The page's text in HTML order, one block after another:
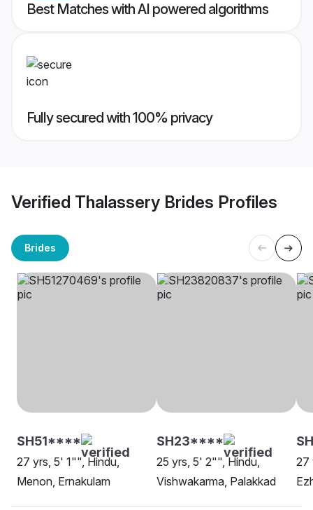
Best Matches with AI powered algorithms
Fully secured with 100% privacy
Verified Thalassery Brides Profiles
Brides
SH51****
27 yrs, 5' 1"", Hindu,
Menon, Ernakulam
SH23****
25 yrs, 5' 2"", Hindu,
Vishwakarma, Palakkad
27